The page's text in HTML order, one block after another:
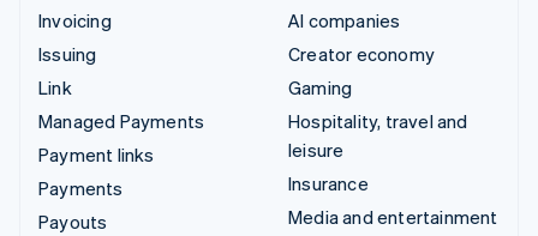
Invoicing
Issuing
Link
Managed Payments
Payment links
Payments
Payouts
AI companies
Creator economy
Gaming
Hospitality, travel and
leisure
Insurance
Media and entertainment